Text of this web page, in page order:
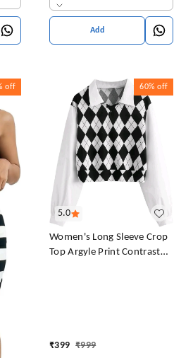
Add
off
5.0
60% off
Women's Long Sleeve Crop
Top Argyle Print Contrast
₹399 ₹999